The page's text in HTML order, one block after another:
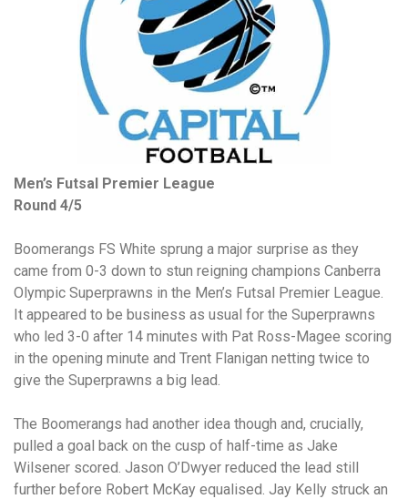
Men’s Futsal Premier League
Round 4/5
Boomerangs FS White sprung a major surprise as they
came from 0-3 down to stun reigning champions Canberra
Olympic Superprawns in the Men’s Futsal Premier League.
It appeared to be business as usual for the Superprawns
who led 3-0 after 14 minutes with Pat Ross-Magee scoring
in the opening minute and Trent Flanigan netting twice to
give the Superprawns a big lead.
The Boomerangs had another idea though and, crucially,
pulled a goal back on the cusp of half-time as Jake
Wilsener scored. Jason O’Dwyer reduced the lead still
further before Robert McKay equalised. Jay Kelly struck an